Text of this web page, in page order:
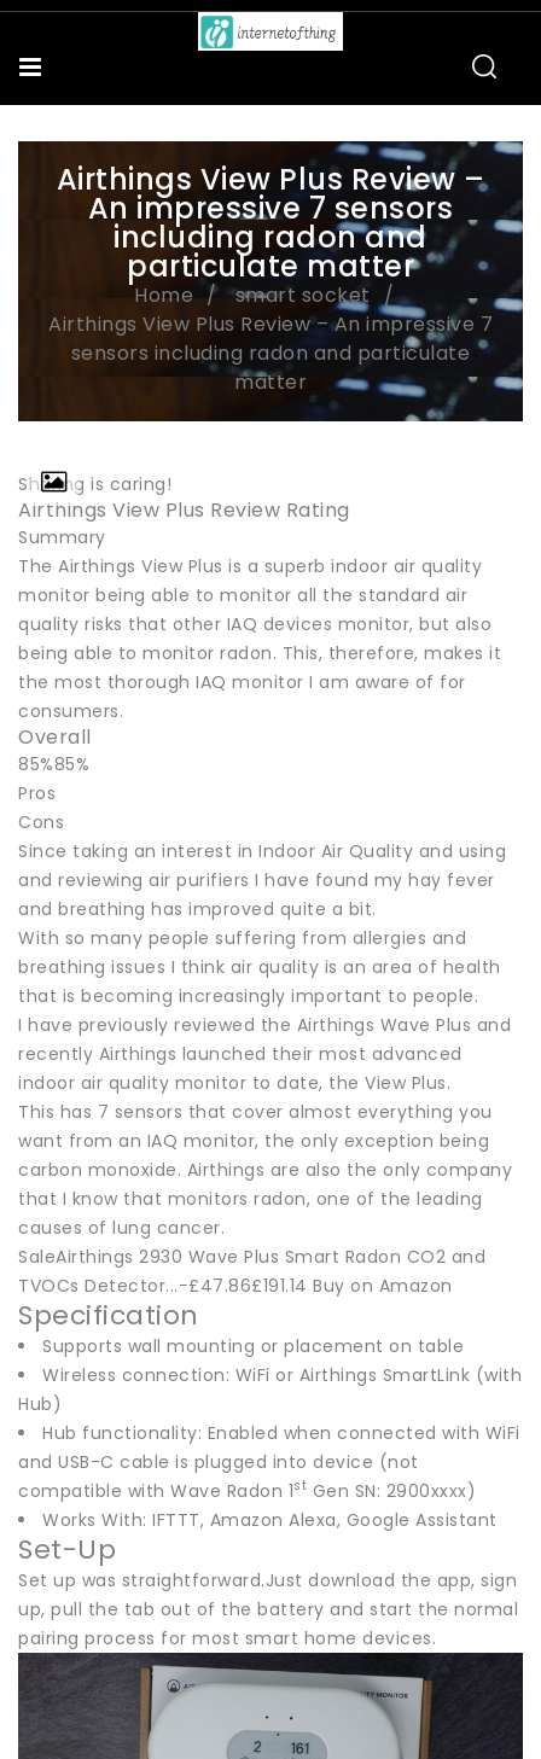
Airthings View Plus Review –
An impressive 7 sensors
including radon and
particulate matter
Home
smart socket
Airthings View Plus Review – An impressive 7
sensors including radon and particulate
matter
Sharing is caring!
Airthings View Plus Review Rating
Summary
The Airthings View Plus is a superb indoor air quality
monitor being able to monitor all the standard air
quality risks that other IAQ devices monitor, but also
being able to monitor radon. This, therefore, makes it
the most thorough IAQ monitor I am aware of for
consumers.
Overall
85%85%
Pros
Cons
Since taking an interest in Indoor Air Quality and using
and reviewing air purifiers I have found my hay fever
and breathing has improved quite a bit.
With so many people suffering from allergies and
breathing issues I think air quality is an area of health
that is becoming increasingly important to people.
I have previously reviewed the Airthings Wave Plus and
recently Airthings launched their most advanced
indoor air quality monitor to date, the View Plus.
This has 7 sensors that cover almost everything you
want from an IAQ monitor, the only exception being
carbon monoxide. Airthings are also the only company
that I know that monitors radon, one of the leading
causes of lung cancer.
SaleAirthings 2930 Wave Plus Smart Radon CO2 and
TVOCs Detector...−£47.86£191.14 Buy on Amazon
Specification
Supports wall mounting or placement on table
Wireless connection: WiFi or Airthings SmartLink (with
Hub)
Hub functionality: Enabled when connected with WiFi
and USB-C cable is plugged into device (not
compatible with Wave Radon 1st Gen SN: 2900xxxx)
Works With: IFTTT, Amazon Alexa, Google Assistant
Set-Up
Set up was straightforward.Just download the app, sign
up, pull the tab out of the battery and start the normal
pairing process for most smart home devices.